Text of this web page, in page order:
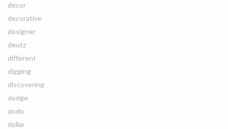
decor
decorative
designer
deutz
different
digging
discovering
dodge
dodo
dollar